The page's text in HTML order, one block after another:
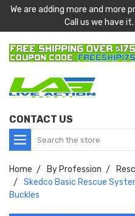
We are adding more and more
Call us we have
CONTACT US
Search
Home By Profession
Skedco Basic Rescue
Buckles